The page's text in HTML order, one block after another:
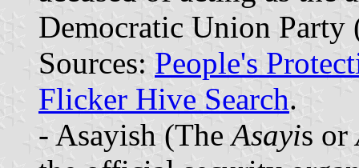
Democratic Union
Sources: People's
Flicker Hive Search.
- Asayish (TheAsayis or